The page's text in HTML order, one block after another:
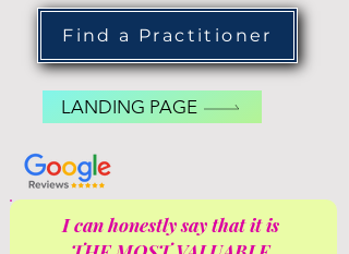
Find a Practitioner
LANDING PAGE
I can honestly say that it is